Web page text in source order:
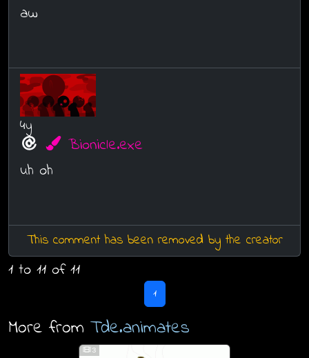
aw
4y
Bionicle.exe
uh oh
This comment has been removed by the creator
1 to 11 of 11
1
More from Tde.animates
3